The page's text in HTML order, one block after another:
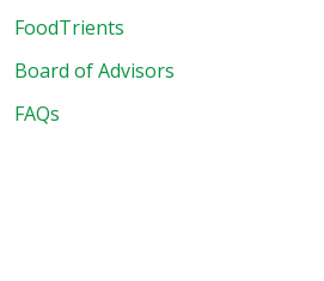
FoodTrients
Board of Advisors
FAQs